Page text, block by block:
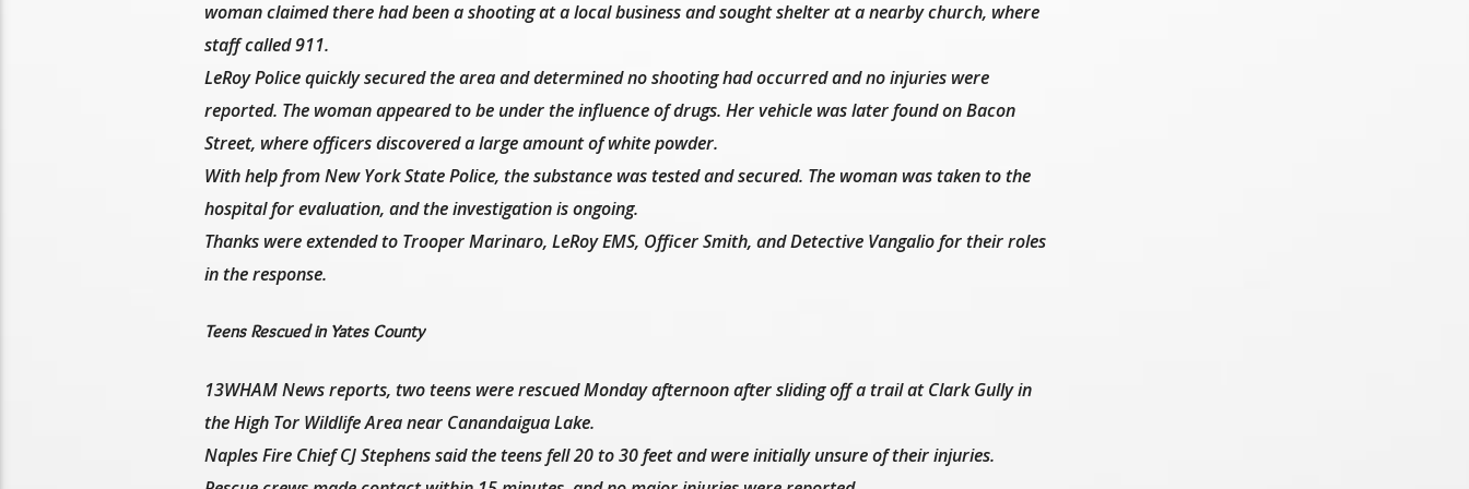
woman claimed there had been a shooting at a local business and sought shelter at a nearby church, where
staff called 911.
LeRoy Police quickly secured the area and determined no shooting had occurred and no injuries were
reported. The woman appeared to be under the influence of drugs. Her vehicle was later found on Bacon
Street, where officers discovered a large amount of white powder.
With help from New York State Police, the substance was tested and secured. The woman was taken to the
hospital for evaluation, and the investigation is ongoing.
Thanks were extended to Trooper Marinaro, LeRoy EMS, Officer Smith, and Detective Vangalio for their roles
in the response.
Teens Rescued in Yates County
13WHAM News reports, two teens were rescued Monday afternoon after sliding off a trail at Clark Gully in
the High Tor Wildlife Area near Canandaigua Lake.
Naples Fire Chief CJ Stephens said the teens fell 20 to 30 feet and were initially unsure of their injuries.